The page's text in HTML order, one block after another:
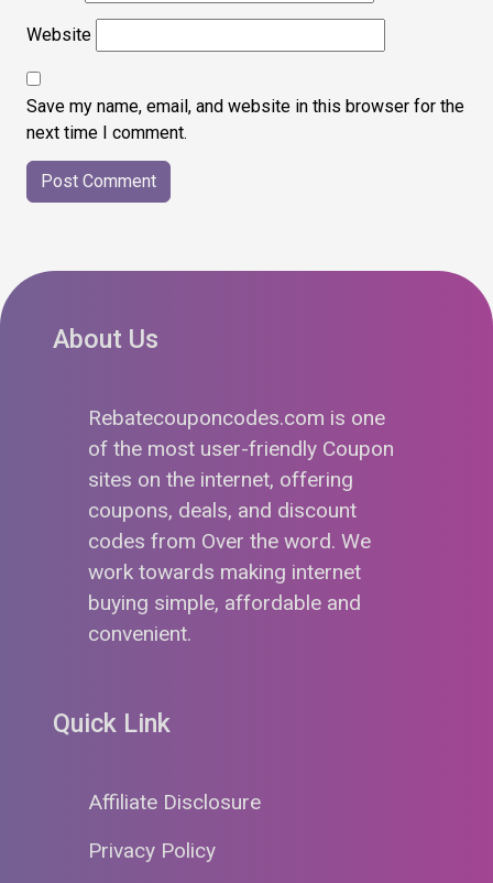
Website
Save my name, email, and website in this browser for the
next time I comment.
About Us
Rebatecouponcodes.com is one
of the most user-friendly Coupon
sites on the internet, offering
coupons, deals, and discount
codes from Over the word. We
work towards making internet
buying simple, affordable and
convenient.
Quick Link
Affiliate Disclosure
Privacy Policy